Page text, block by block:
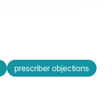
prescriber objections